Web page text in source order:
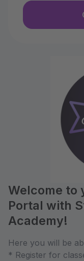
Welcome to
Portal with
Academy!
Here you will be
* Register for